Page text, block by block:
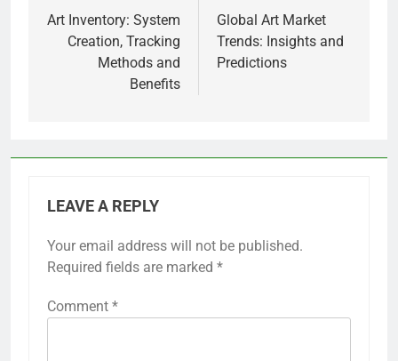
navigation
Art Inventory: System
Creation, Tracking
Methods and
Benefits
Global Art Market
Trends: Insights and
Predictions
LEAVE A REPLY
Your email address will not be published.
Required fields are marked *
Comment *